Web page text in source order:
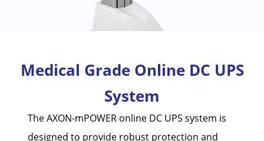
Medical Grade Online DC UPS
System
The AXON-mPOWER online DC UPS system is
designed to provide robust protection and